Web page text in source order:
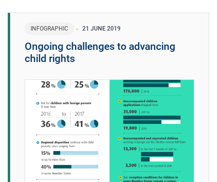
INFOGRAPHIC 21 JUNE 2019
Ongoing challenges to advancing
child rights